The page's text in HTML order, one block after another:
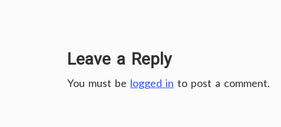
Leave a Reply
You must be logged in to post a comment.